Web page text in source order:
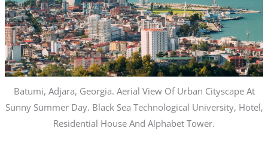
Batumi, Adjara, Georgia. Aerial View Of Urban Cityscape At
Sunny Summer Day. Black Sea Technological University, Hotel,
Residential House And Alphabet Tower.